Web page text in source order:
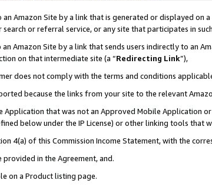
Amazon Site by a link that is generated or displayed on
or referral service, or any site that participates in such
Amazon Site by a link that sends users indirectly to an
on that intermediate site (a “Redirecting Link”),
does not comply with the terms and conditions
because the links from your site to the relevant
Application that was not an Approved Mobile Application
below under the IP License) or other linking tools that
4(a) of this Commission Income Statement, with the
in the Agreement, and.
on a Product listing page.